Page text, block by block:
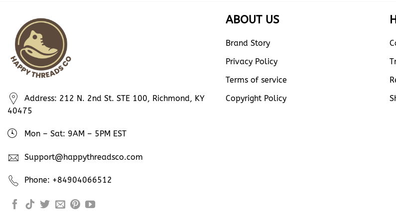
Address: 212 N. 2nd St. STE 100, Richmond, KY
40475
Mon – Sat: 9AM – 5PM EST
Support@happythreadsco.com
Phone: +84904066512
ABOUT US
Brand Story
Privacy Policy
Terms of service
Copyright Policy